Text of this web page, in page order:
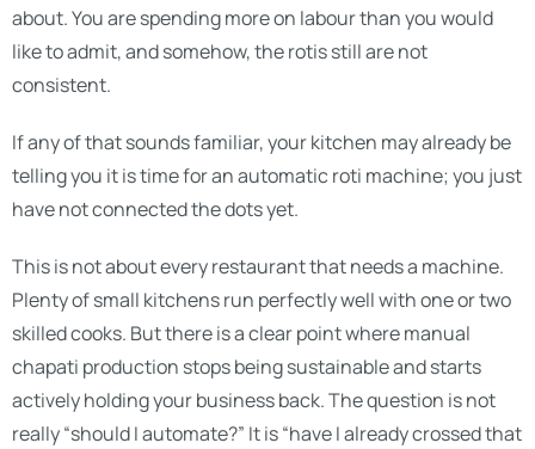
about. You are spending more on labour than you would
like to admit, and somehow, the rotis still are not
consistent.
If any of that sounds familiar, your kitchen may already be
telling you it is time for an automatic roti machine; you just
have not connected the dots yet.
This is not about every restaurant that needs a machine.
Plenty of small kitchens run perfectly well with one or two
skilled cooks. But there is a clear point where manual
chapati production stops being sustainable and starts
actively holding your business back. The question is not
really “should I automate?” It is “have I already crossed that